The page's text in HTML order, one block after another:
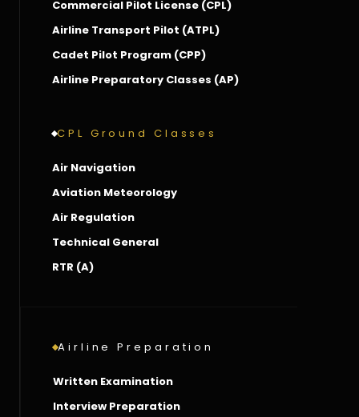
Commercial Pilot License (CPL)
Airline Transport Pilot (ATPL)
Cadet Pilot Program (CPP)
Airline Preparatory Classes (AP)
CPL Ground Classes
Air Navigation
Aviation Meteorology
Air Regulation
Technical General
RTR (A)
Airline Preparation
Written Examination
Interview Preparation